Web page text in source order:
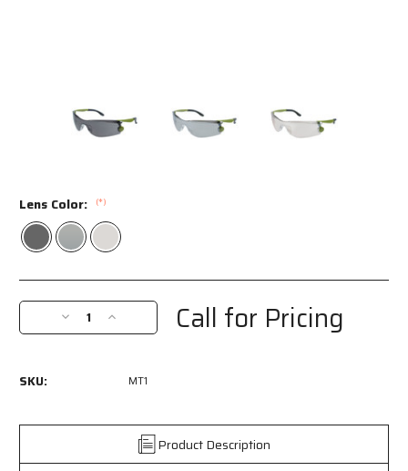
Lens Color: (*)
Current
Stock:
Decrease
Quantity
Series
Increase
Quantity
Series
Safety
Glasses
Call for Pricing
SKU: MT1
Product Description